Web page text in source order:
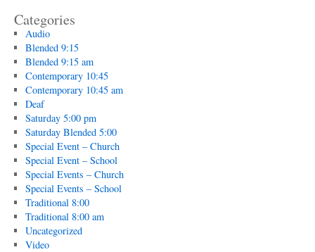
Categories
Audio
Blended 9:15
Blended 9:15 am
Contemporary 10:45
Contemporary 10:45 am
Deaf
Saturday 5:00 pm
Saturday Blended 5:00
Special Event – Church
Special Event – School
Special Events – Church
Special Events – School
Traditional 8:00
Traditional 8:00 am
Uncategorized
Video